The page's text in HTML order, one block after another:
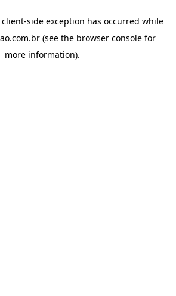
client-side exception has occurred while
(see the browser console for
more information).